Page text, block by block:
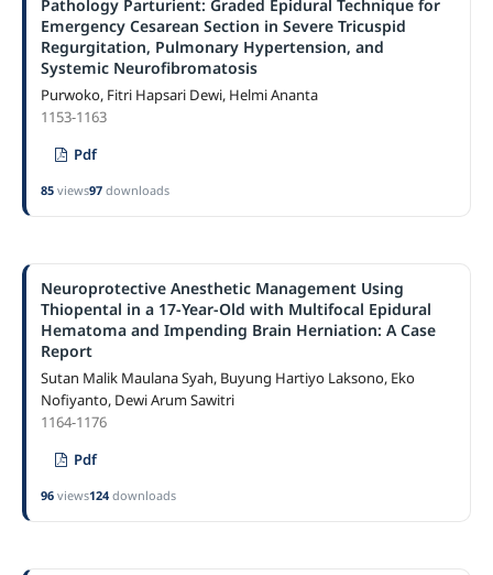
Pathology Parturient: Graded Epidural Technique for
Emergency Cesarean Section in Severe Tricuspid
Regurgitation, Pulmonary Hypertension, and
Systemic Neurofibromatosis
Purwoko, Fitri Hapsari Dewi, Helmi Ananta
1153-1163
Pdf
85views97downloads
Neuroprotective Anesthetic Management Using
Thiopental in a 17-Year-Old with Multifocal Epidural
Hematoma and Impending Brain Herniation: A Case
Report
Sutan Malik Maulana Syah, Buyung Hartiyo Laksono, Eko
Nofiyanto, Dewi Arum Sawitri
1164-1176
Pdf
96views124downloads